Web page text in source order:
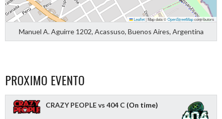
Leaflet|Map data ©OpenStreetMapcontributors
Manuel A. Aguirre 1202, Acassuso, Buenos Aires, Argentina
PROXIMO EVENTO
CRAZY PEOPLE vs 404 C (On time)